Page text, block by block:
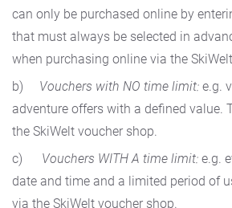
can only be purchased online by
that must always be selected in
when purchasing online via the
b) Vouchers with NO time limit: e.g.
adventure offers with a defined value.
the SkiWelt voucher shop.
c)
Vouchers WITH A time limit: e.g.
date and time and a limited period of
via the SkiWelt voucher shop.